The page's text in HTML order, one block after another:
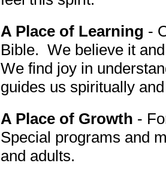
A Place of Learning -
Bible. We believe it
We find joy in
guides us spiritually
A Place of Growth -
Special programs and
and adults.